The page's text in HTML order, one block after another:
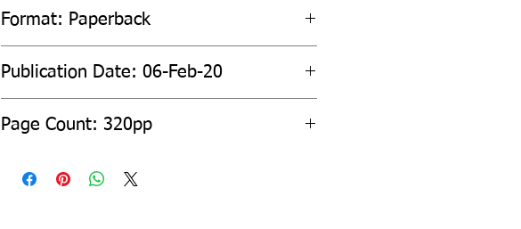
Format: Paperback
Publication Date: 06-Feb-20
Page Count: 320pp